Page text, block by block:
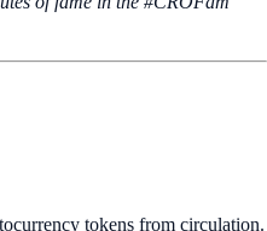
tokens from circulation.